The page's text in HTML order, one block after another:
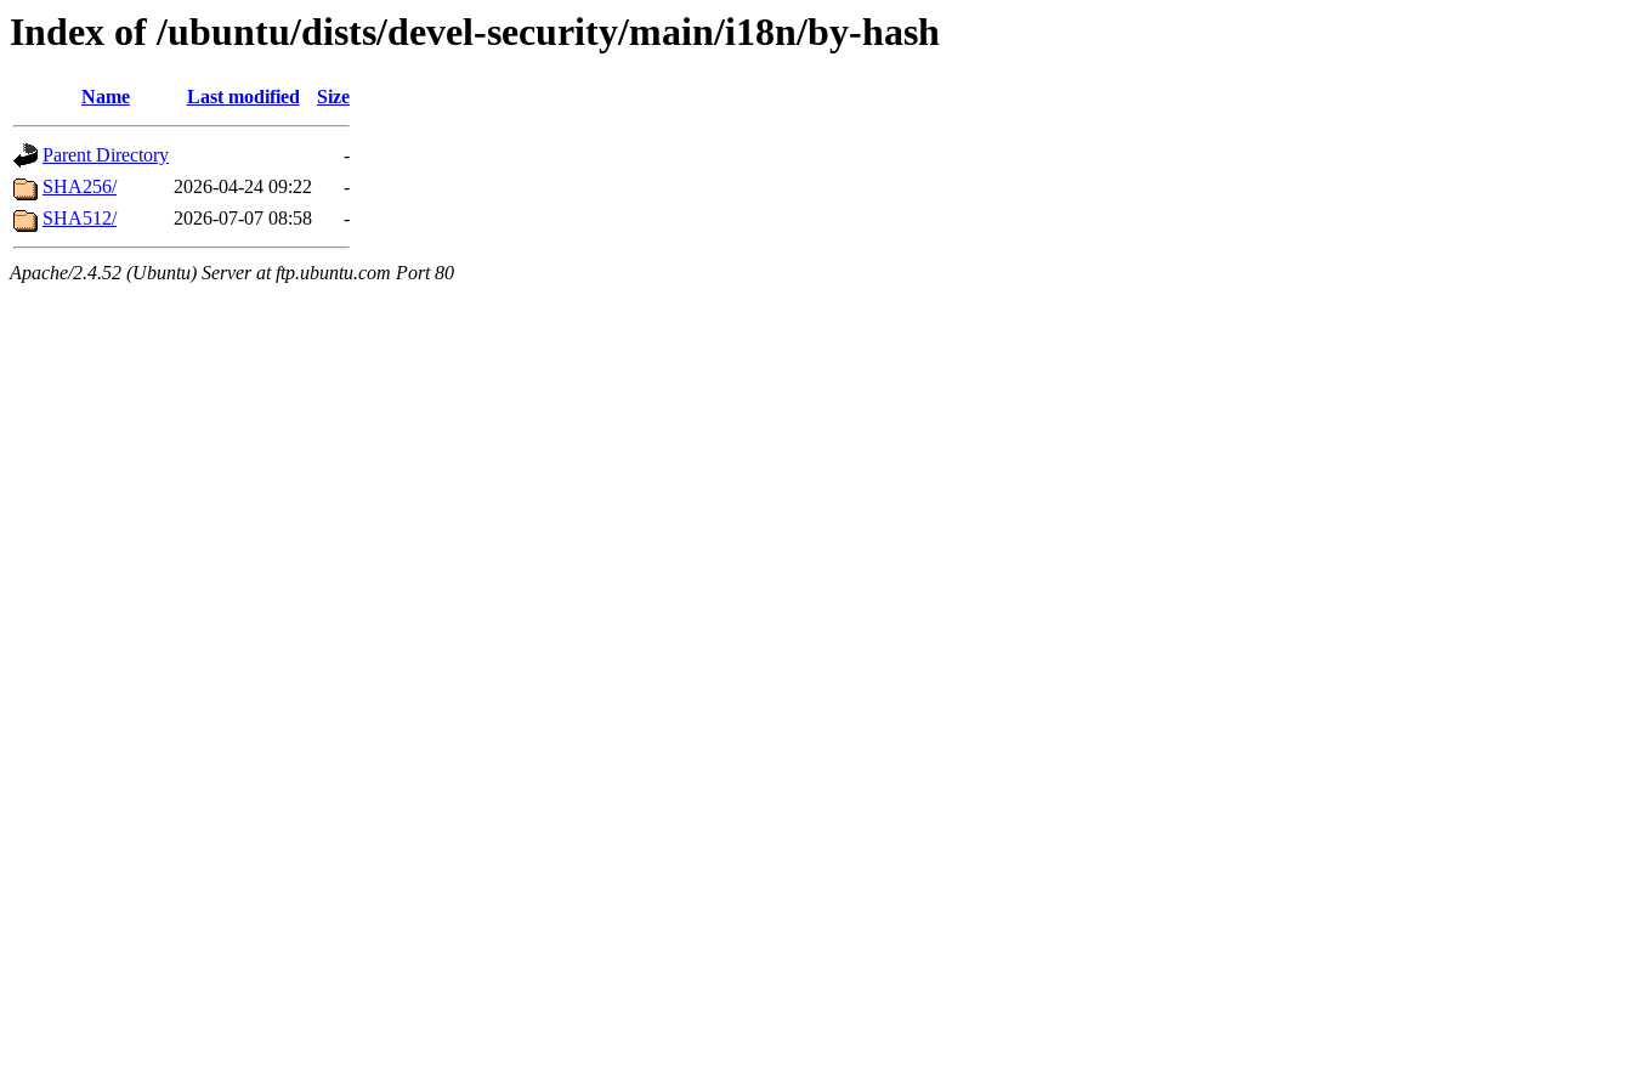
Index of /ubuntu/dists/devel-security/main/i18n/by-hash
Name Last modified Size
Parent Directory
-
SHA256/
2026-04-24 09:22
-
SHA512/
2026-07-07 08:58 -
Apache/2.4.52 (Ubuntu) Server at ftp.ubuntu.com Port 80